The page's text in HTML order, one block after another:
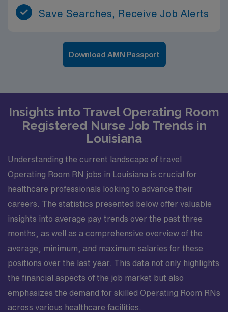
Save Searches, Receive Job Alerts
Download AMN Passport
Insights into Travel Operating Room
Registered Nurse Job Trends in
Louisiana
Understanding the current landscape of travel
Operating Room RN jobs in Louisiana is crucial for
healthcare professionals looking to advance their
careers. The statistics presented below offer valuable
insights into average pay trends over the past three
months, as well as a comprehensive overview of the
average, minimum, and maximum salaries for these
positions over the last year. This data not only highlights
the financial aspects of the job market but also
emphasizes the demand for skilled Operating Room RNs
across various healthcare facilities.